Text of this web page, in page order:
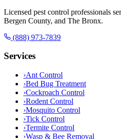
Licensed pest control professionals
Bergen County, and The Bronx.
(888) 973-7839
Services
›Ant Control
›Bed Bug Treatment
›Cockroach Control
›Rodent Control
›Mosquito Control
›Tick Control
›Termite Control
›Wasp & Bee Removal